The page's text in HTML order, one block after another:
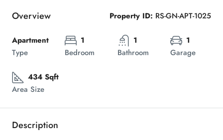
Overview Property ID: RS-GN-APT-1025
Apartment
Type
1
Bedroom
1
Bathroom
1
Garage
434 Sqft
Area Size
Description